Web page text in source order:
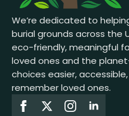
We’re dedicated to
burial grounds across the
eco-friendly, meaningful
loved ones and the
choices easier,
remember loved ones.